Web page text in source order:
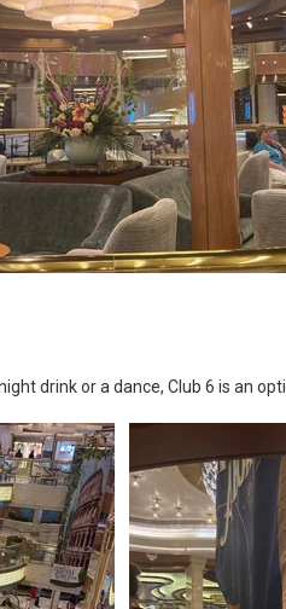
drink or a dance, Club 6 is an